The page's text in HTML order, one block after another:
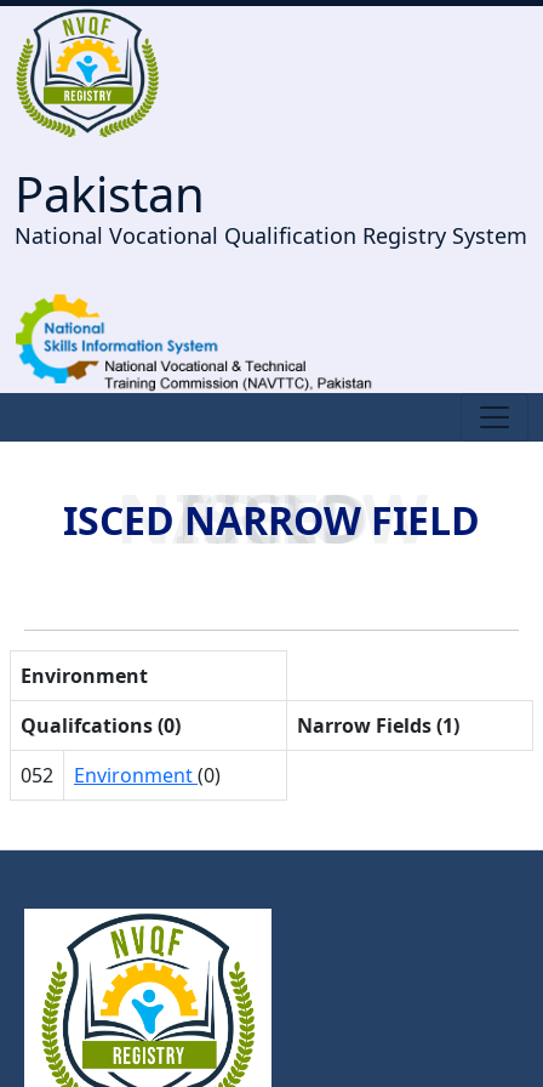
Pakistan
National Vocational Qualification Registry System
ISCED NARROW FIELD
ISCED NARROW FIELD
Environment
Qualifcations (0)
Narrow Fields (1)
052
Environment(0)